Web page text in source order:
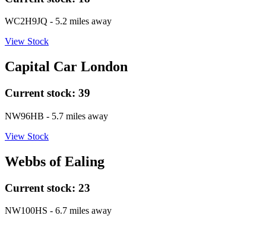
WC2H9JQ - 5.2 miles away
View Stock
Capital Car London
Current stock: 39
NW96HB - 5.7 miles away
View Stock
Webbs of Ealing
Current stock: 23
NW100HS - 6.7 miles away